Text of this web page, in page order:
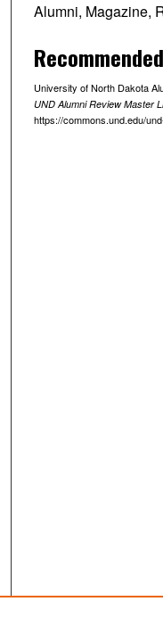
Alumni, Magazine,
University of North Dakota
UND Alumni Review Master
https://commons.und.edu/